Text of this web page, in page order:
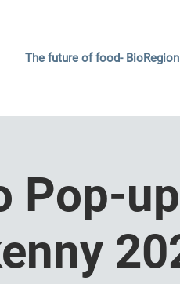
The future of food- BioRegion
Pop-